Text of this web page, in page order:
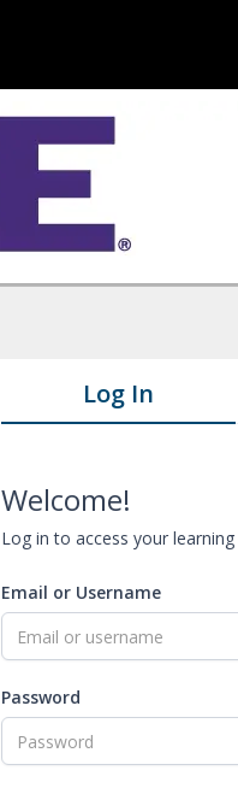
Log In
Welcome!
Log in to access your
Email or Username
Password